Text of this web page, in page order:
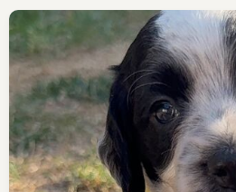
without filtering through other
Price can vary by breeder,
included, so compare each advert
contacting the seller.
buying guide,breed information
help you choose the right puppy